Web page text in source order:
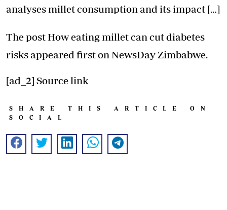
analyses millet consumption and its impact […]
The post How eating millet can cut diabetes
risks appeared first on NewsDay Zimbabwe.
[ad_2] Source link
SHARE THIS ARTICLE ON
SOCIAL